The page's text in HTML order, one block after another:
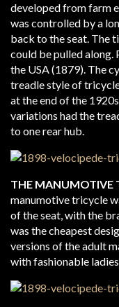
developed from farm
was controlled by a
back to the seat. The
could be pulled along.
the USA (1879). The
treadle style of
at the end of the
variations had the
to one rear hub.
THE MANUMOTIVE
manumotive tricycle
of the seat, with the
was the cheapest
versions of the adult
with fashionable